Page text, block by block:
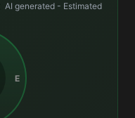
AI generated - Estimated
E